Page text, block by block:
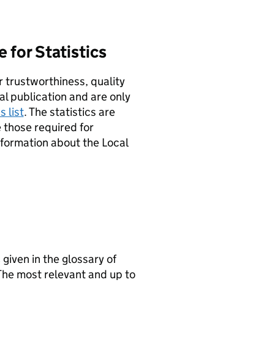
for Statistics
trustworthiness, quality
publication and are only
list. The statistics are
those required for
about the Local
in the glossary of
most relevant and up to